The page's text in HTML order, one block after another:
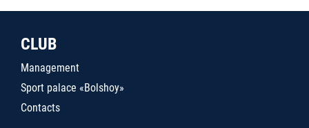
CLUB
Management
Sport palace «Bolshoy»
Contacts